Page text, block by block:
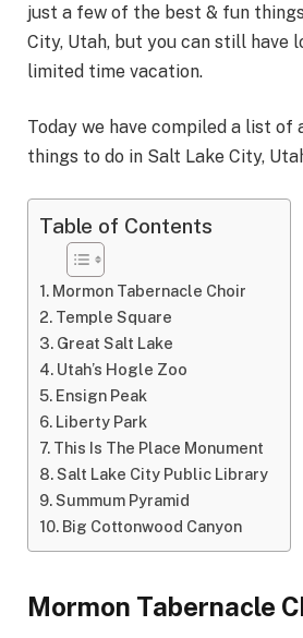
just a few of the best & fun
City, Utah, but you can still have
limited time vacation.
Today we have compiled a list
things to do in Salt Lake City,
Table of Contents
Mormon Tabernacle Choir
Temple Square
Great Salt Lake
Utah’s Hogle Zoo
Ensign Peak
Liberty Park
This Is The Place Monument
Salt Lake City Public Library
Summum Pyramid
Big Cottonwood Canyon
Mormon Tabernacle